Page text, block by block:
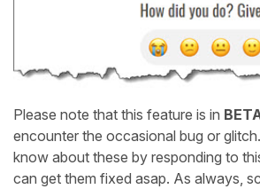
Please note that this feature is in
encounter the occasional bug or
know about these by responding to
can get them fixed asap. As always,